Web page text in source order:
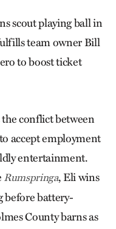
scout playing ball in
team owner Bill
to boost ticket
conflict between
accept employment
entertainment.
Rumspringa, Eli wins
before battery-
County barns as